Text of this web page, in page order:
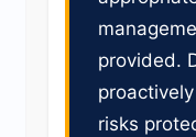
provided.
risks